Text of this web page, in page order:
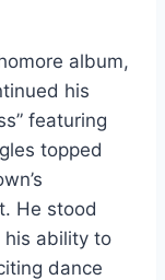
album,
his
featuring
topped
He stood
his ability to
dance